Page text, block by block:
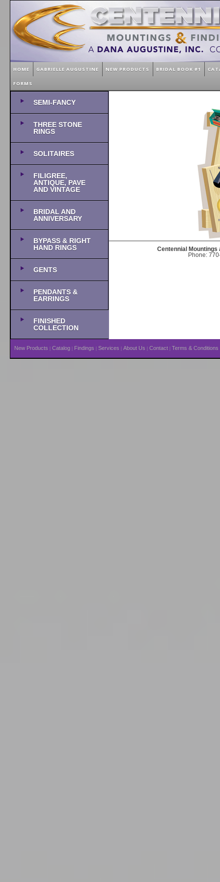
HOME GABRIELLE AUGUSTINE NEW PRODUCTS BRIDAL BOOK #1
FORMS
SEMI-FANCY
THREE STONE
RINGS
SOLITAIRES
FILIGREE,
ANTIQUE, PAVE
AND VINTAGE
BRIDAL AND
ANNIVERSARY
BYPASS & RIGHT
HAND RINGS
GENTS
PENDANTS &
EARRINGS
FINISHED
COLLECTION
Centennial Mountings
Phone:
New Products | Catalog | Findings | Services | About Us | Contact | Terms & Conditions